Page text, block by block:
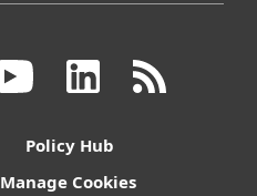
Policy Hub
Manage Cookies